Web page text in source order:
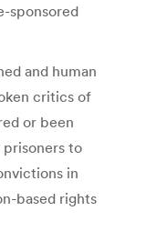
sponsored
and human
critics of
or been
prisoners to
in
based rights